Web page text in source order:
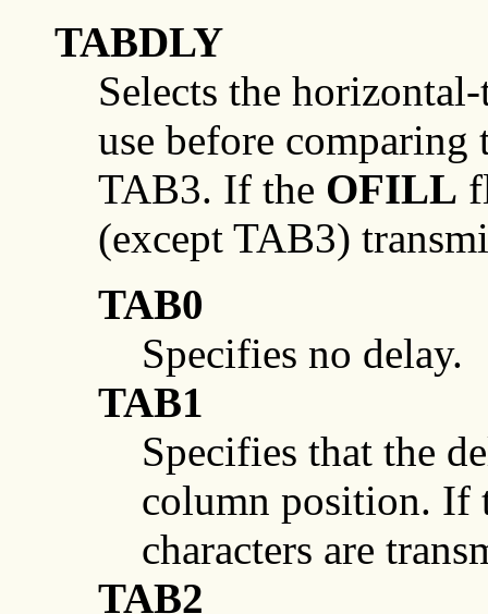
TABDLY
Selects the
use before
TAB3. If the OFILL
(except TAB3)
TAB0
Specifies no delay.
TAB1
Specifies that the
column position. If
characters are
TAB2